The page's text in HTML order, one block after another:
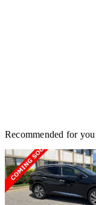
Recommended for you